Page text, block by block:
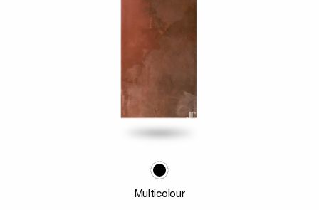
Multicolour